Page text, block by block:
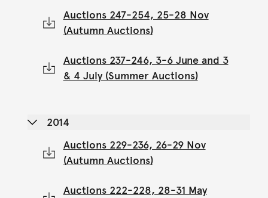
Auctions 247-254, 25-28 Nov
(Autumn Auctions)
Auctions 237-246, 3-6 June and 3
& 4 July (Summer Auctions)
2014
Auctions 229-236, 26-29 Nov
(Autumn Auctions)
Auctions 222-228, 28-31 May